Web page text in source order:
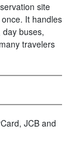
site
It handles
buses,
travelers
JCB and